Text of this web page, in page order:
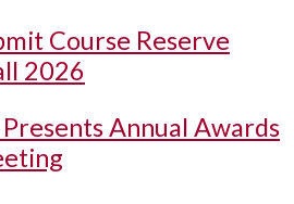
Course Reserve
2026
Annual Awards